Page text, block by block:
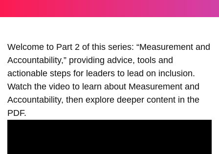
Welcome to Part 2 of this series: “Measurement and
Accountability,” providing advice, tools and
actionable steps for leaders to lead on inclusion.
Watch the video to learn about Measurement and
Accountability, then explore deeper content in the
PDF.